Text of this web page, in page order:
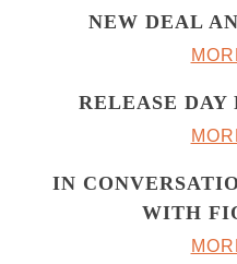
NEW DEAL
RELEASE DAY
IN
WITH